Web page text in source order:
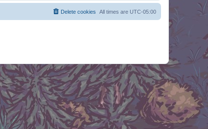
All times are UTC-05:00
Delete cookies